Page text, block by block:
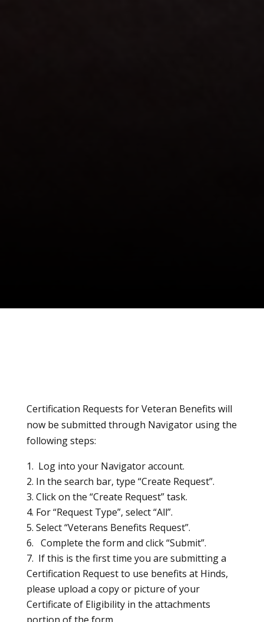
Certification Requests for Veteran Benefits will
now be submitted through Navigator using the
following steps:
Log into your Navigator account.
In the search bar, type “Create Request”.
Click on the “Create Request” task.
For “Request Type”, select “All”.
Select “Veterans Benefits Request”.
Complete the form and click “Submit”.
If this is the first time you are submitting a
Certification Request to use benefits at Hinds,
please upload a copy or picture of your
Certificate of Eligibility in the attachments